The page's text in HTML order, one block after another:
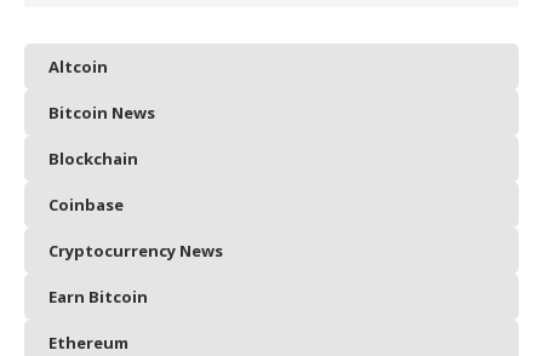
Altcoin
Bitcoin News
Blockchain
Coinbase
Cryptocurrency News
Earn Bitcoin
Ethereum